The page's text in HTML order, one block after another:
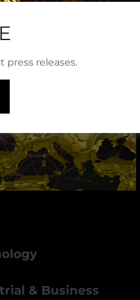
& Business
press releases.